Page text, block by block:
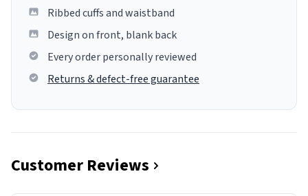
Ribbed cuffs and waistband
Design on front, blank back
Every order personally reviewed
Returns & defect-free guarantee
Customer Reviews